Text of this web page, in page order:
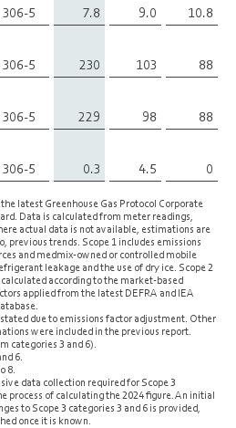
306-5 7.8 9.0
10.8
306-5 230 103
88
306-5 229 98
88
306-5 0.3 4.5 0
latest Greenhouse Gas Protocol Corporate
Data is calculated from meter readings,
actual data is not available, estimations are
previous trends. Scope 1 includes emissions
and medmix-owned or controlled mobile
leakage and the use of dry ice. Scope 2
according to the market-based
applied from the latest DEFRA and IEA
due to emissions factor adjustment. Other
were included in the previous report.
categories 3 and 6).
6.
8.
data collection required for Scope 3
process of calculating the 2024 figure. An initial
to Scope 3 categories 3 and 6 is provided,
once it is known.